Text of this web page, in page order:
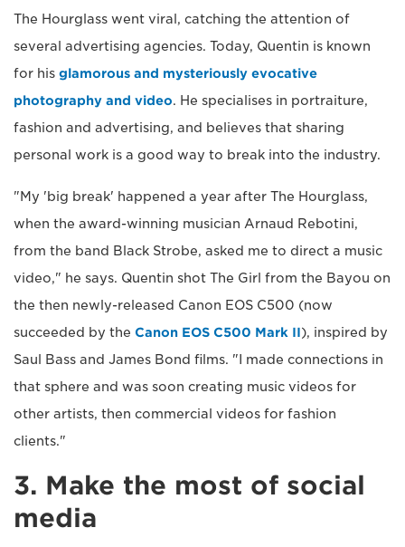
The Hourglass went viral, catching the attention of
several advertising agencies. Today, Quentin is known
for his glamorous and mysteriously evocative
photography and video. He specialises in portraiture,
fashion and advertising, and believes that sharing
personal work is a good way to break into the industry.
"My 'big break' happened a year after The Hourglass,
when the award-winning musician Arnaud Rebotini,
from the band Black Strobe, asked me to direct a music
video," he says. Quentin shot The Girl from the Bayou on
the then newly-released Canon EOS C500 (now
succeeded by the Canon EOS C500 Mark II), inspired by
Saul Bass and James Bond films. "I made connections in
that sphere and was soon creating music videos for
other artists, then commercial videos for fashion
clients."
3. Make the most of social
media